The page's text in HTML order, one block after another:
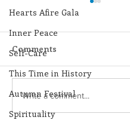
Hearts Afire Gala
Inner Peace
Self-Care
This Time in History
Autumn Festival
Spirituality
Lottery Calendar
Winner - August
Comments
Write a comment...